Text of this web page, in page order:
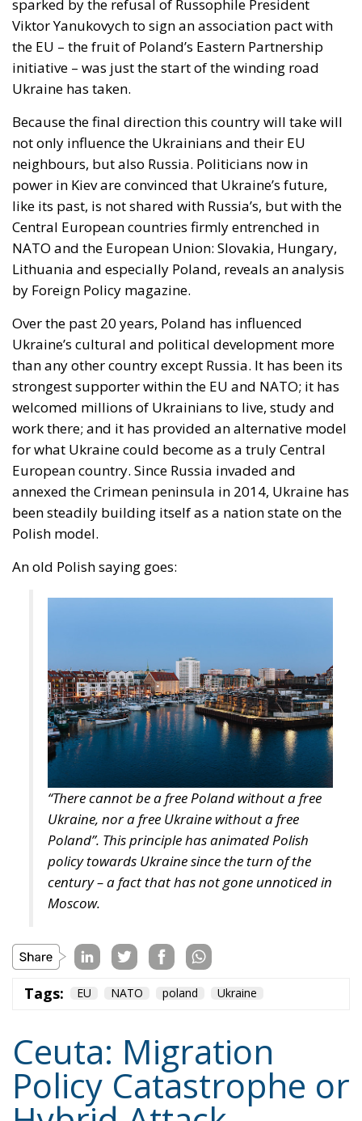
dispositive half regulates the victim. When Minsk
channelled arrivals towards Poland and the Baltics,
nobody proposed suspending Schengen with
Warsaw. And Copenhagen, which drove this
initiative, has subscribed to the rule by which it will
be measured the next time Washington returns to
Greenland.
Accelerant, not ignition
One reading has circulated widely in Washington:
that Ceuta is what happens when a government
regularises more than a million irregular migrants,
and that Spain brought this on itself. Concede the
substantial part—I have criticised that policy at
length, and Spain absorbed the shock badly as a
result. But if regularisation were the cause, the
reproach would fall on every equivalent policy,
Italy’s hundreds of thousands of work permits
included, and it does not. Exposure is not a function
of what Madrid does with people once they are
inside. It is a function of a neighbour’s capacity to
move sixty thousand of them across a militarised
frontier, and of five months of signalling that the act
would go unanswered.
coercive migration and still has no doctrine. The
gap requires routine attribution rather than a
judgement weighed each time against fishing
quotas; a pre-published schedule of consequences,
since a penalty invented afterwards deters nobody
while a known one is priced into the decision to open
the tap; burden-sharing during the event rather than
at the summit afterwards; and an answer, at last, to
the Article 6 question.
I am not optimistic: attribution is cheap when the
actor is Belarus, a pariah with nothing to risk, and
expensive when it is a partner on whom the Union
instruments do not fall into disuse. They are studied,
southern border abutting states with their own
it is not obvious why a precedent set in Ceuta should
stay in Ceuta. The question is not whether this
happens again, but where, and whether the target
will have thought about it beforehand.